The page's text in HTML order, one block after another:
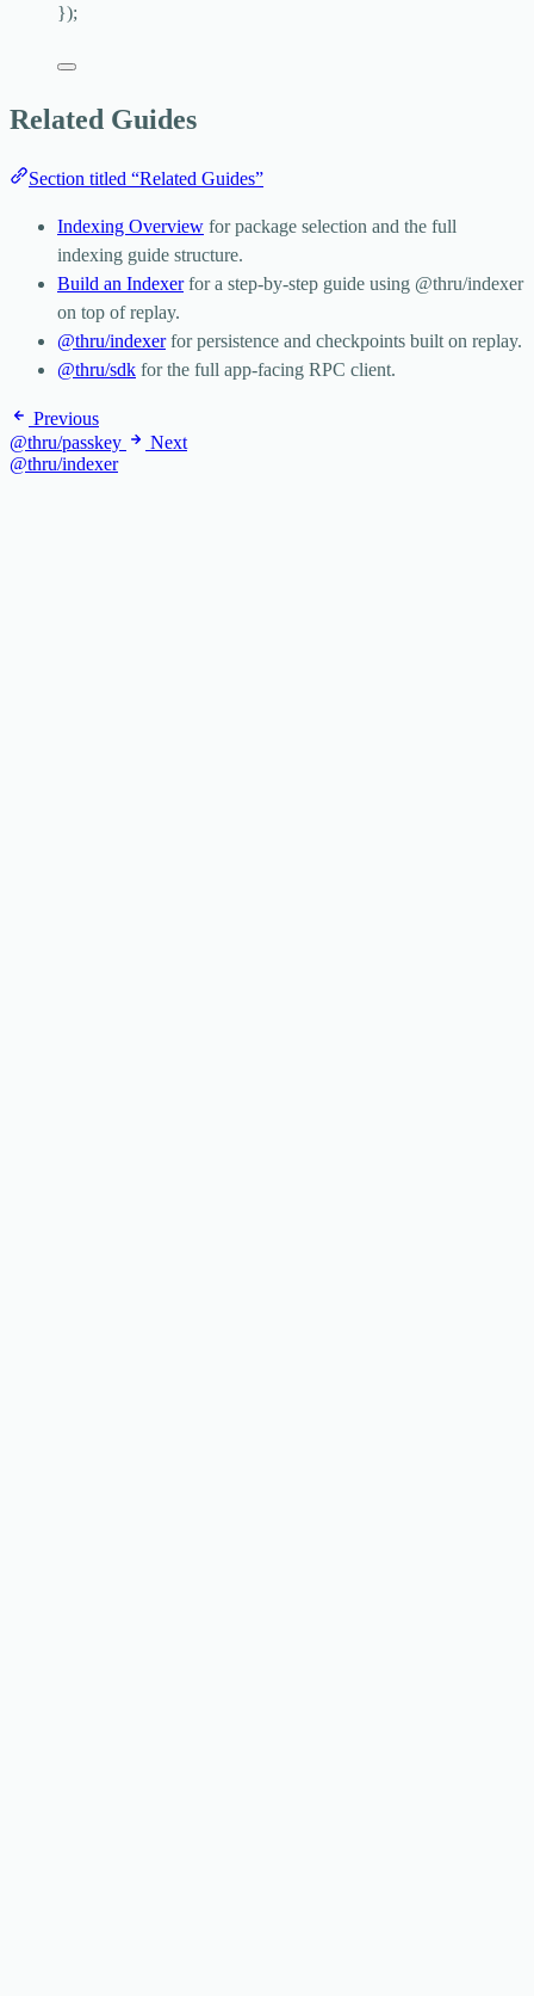
});
Related Guides
Section titled “Related Guides”
Indexing Overview for package selection and the full
indexing guide structure.
Build an Indexerfor a step-by-step guide using @thru/indexer
on top of replay.
@thru/indexerfor persistence and checkpoints built on replay.
@thru/sdk for the full app-facing RPC client.
Previous
@thru/passkey
Next
@thru/indexer